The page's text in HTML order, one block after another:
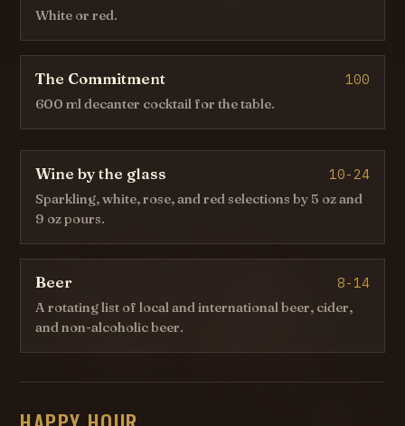
White or red.
The Commitment 100
600 ml decanter cocktail for the table.
Wine by the glass 10-24
Sparkling, white, rose, and red selections by 5 oz and
9 oz pours.
Beer 8-14
A rotating list of local and international beer, cider,
and non-alcoholic beer.